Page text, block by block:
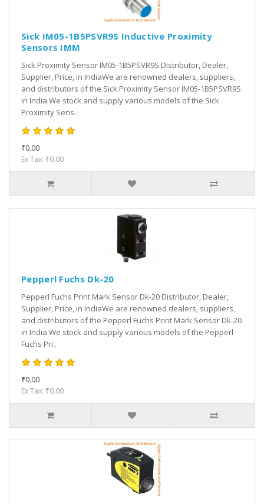
Sick IM05-1B5PSVR9S Inductive Proximity
Sensors IMM
Sick Proximity Sensor IM05-1B5PSVR9S Distributor, Dealer,
Supplier, Price, in IndiaWe are renowned dealers, suppliers,
and distributors of the Sick Proximity Sensor IM05-1B5PSVR9S
in India.We stock and supply various models of the Sick
Proximity Sens..
₹0.00
Ex Tax: ₹0.00
Pepperl Fuchs Dk-20
Pepperl Fuchs Print Mark Sensor Dk-20 Distributor, Dealer,
Supplier, Price, in IndiaWe are renowned dealers, suppliers,
and distributors of the Pepperl Fuchs Print Mark Sensor Dk-20
in India.We stock and supply various models of the Pepperl
Fuchs Pri..
₹0.00
Ex Tax: ₹0.00